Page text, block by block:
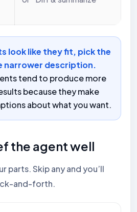
look like they fit, pick the
narrower description.
tend to produce more
because they make
about what you want.
the agent well
parts. Skip any and you’ll
and-forth.